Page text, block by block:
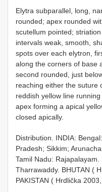
Elytra subparallel, long,
rounded; apex rounded
scutellum pointed;
intervals weak, smooth,
spots over each elytron,
along the corners of base
second rounded, just
reaching either the suture
reddish yellow line
apex forming a apical
closed apically.
Distribution. INDIA:
Pradesh; Sikkim;
Tamil Nadu: Rajapalayam.
Tharrawaddy. BHUTAN (
PAKISTAN ( Hrdlička 2003,